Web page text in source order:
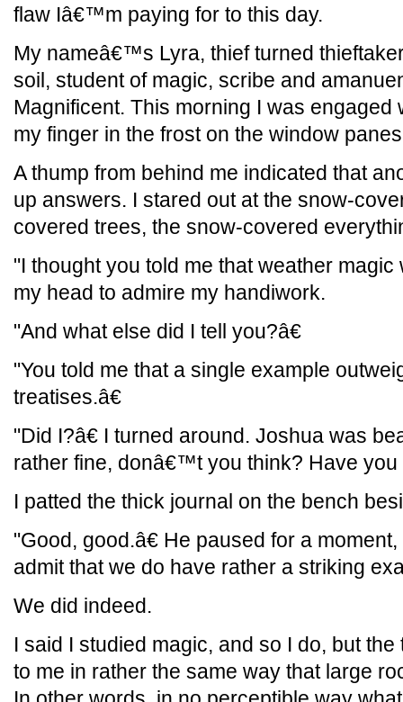
flaw Iâ€™m paying for to this day.
My nameâ€™s Lyra, thief turned
soil, student of magic, scribe and
Magnificent. This morning I was engaged
my finger in the frost on the window
A thump from behind me indicated that
up answers. I stared out at the snow-
covered trees, the snow-covered
"I thought you told me that weather magic
my head to admire my handiwork.
"And what else did I tell you?â€
"You told me that a single example
treatises.â€
"Did I?â€ I turned around. Joshua was
rather fine, donâ€™t you think? Have you
I patted the thick journal on the bench
"Good, good.â€ He paused for a
admit that we do have rather a striking
We did indeed.
I said I studied magic, and so I do, but
to me in rather the same way that large